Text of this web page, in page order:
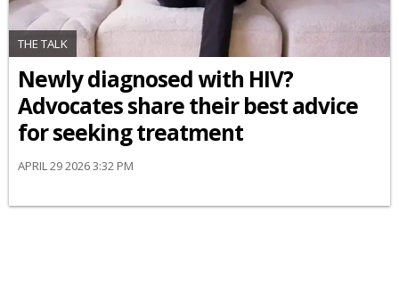
THE TALK
Newly diagnosed with HIV?
Advocates share their best advice
for seeking treatment
APRIL 29 2026 3:32 PM